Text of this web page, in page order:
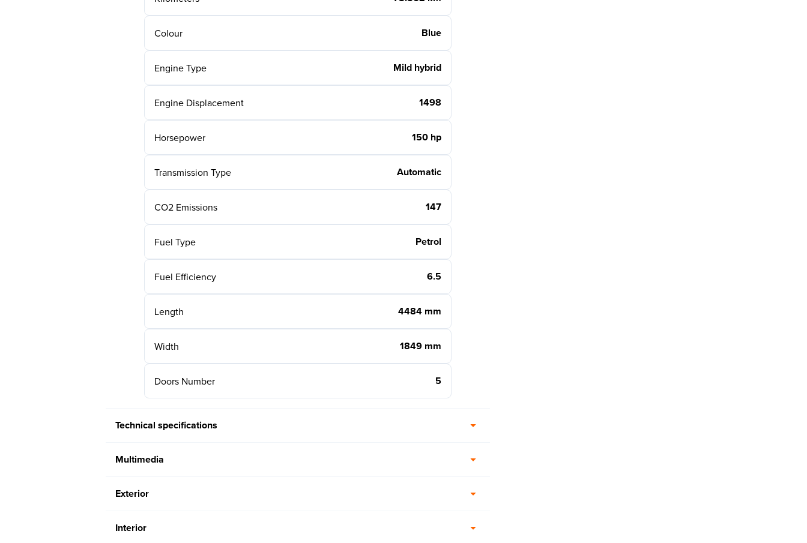
Colour Blue
Engine Type Mild hybrid
Engine Displacement 1498
Horsepower 150 hp
Transmission Type Automatic
CO2 Emissions 147
Fuel Type Petrol
Fuel Efficiency 6.5
Length 4484 mm
Width 1849 mm
Doors Number 5
Technical specifications
Multimedia
Exterior
Interior